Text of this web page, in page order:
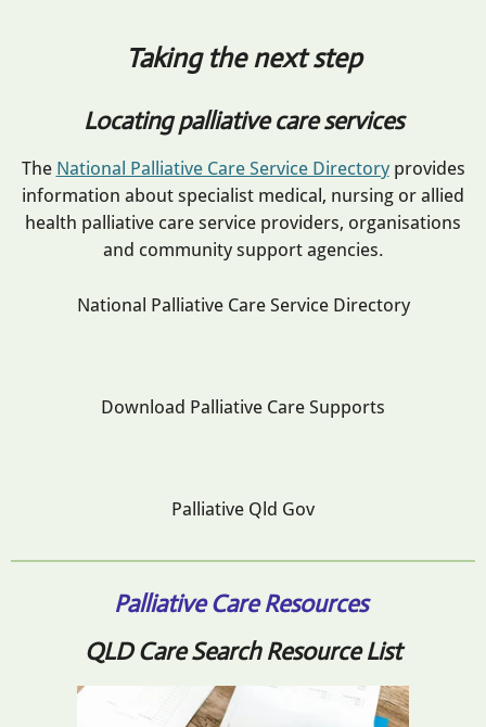
Taking the next step
Locating palliative care services
The National Palliative Care Service Directory provides
information about specialist medical, nursing or allied
health palliative care service providers, organisations
and community support agencies.
National Palliative Care Service Directory
Download Palliative Care Supports
Palliative Qld Gov
Palliative Care Resources
QLD Care Search Resource List